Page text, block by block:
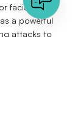
facial
a powerful
attacks to